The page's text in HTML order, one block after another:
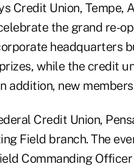
Credit Union, Tempe,
the grand re-
headquarters
while the credit
addition, new
Credit Union,
Field branch. The
Commanding